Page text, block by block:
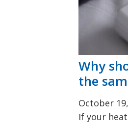
Why
the
October
If your